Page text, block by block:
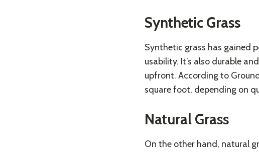
Synthetic Grass
Synthetic grass has gained
usability. It’s also durable
upfront. According to
square foot, depending on
Natural Grass
On the other hand, natural